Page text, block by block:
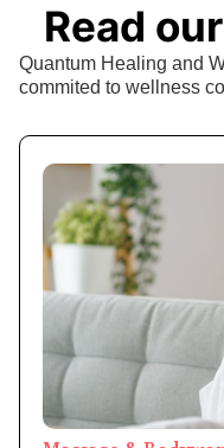
Read
Quantum Healing and
commited to wellness